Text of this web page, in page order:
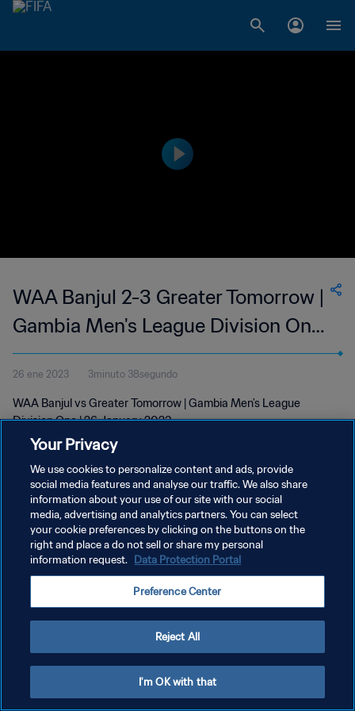
WAA Banjul 2-3 Greater Tomorrow |
Gambia Men's League Division One
| 26 Jan 2023
26 ene 2023 3minuto 38segundo
WAA Banjul vs Greater Tomorrow | Gambia Men's League
Division One | 26 January 2023
POLÍTICA DE PRIVACIDAD
TÉRMINOS DE SERVICIO
AJUSTAR LA CONFIGURACIÓN DE LAS COOKIES
Your Privacy
We use cookies to personalize content and ads, provide
social media features and analyse our traffic. We also share
information about your use of our site with our social
media, advertising and analytics partners. You can select
your cookie preferences by clicking on the buttons on the
right and place a do not sell or share my personal
information request. Data Protection Portal
Preference Center
Reject All
I'm OK with that